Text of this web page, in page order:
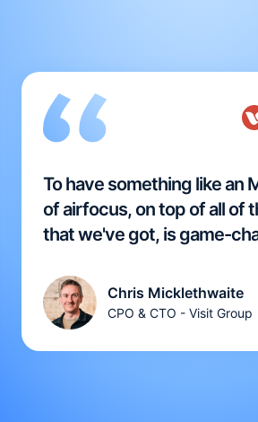
To have something like an
of airfocus, on top of all of
that we've got, is game-
Chris Micklethwaite
CPO & CTO - Visit Group